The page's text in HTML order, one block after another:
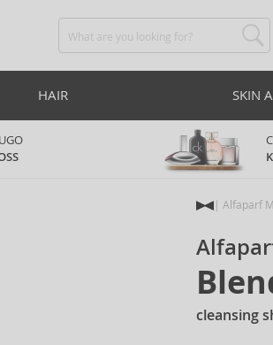
HAIR SKIN
Alfaparf
cleansing